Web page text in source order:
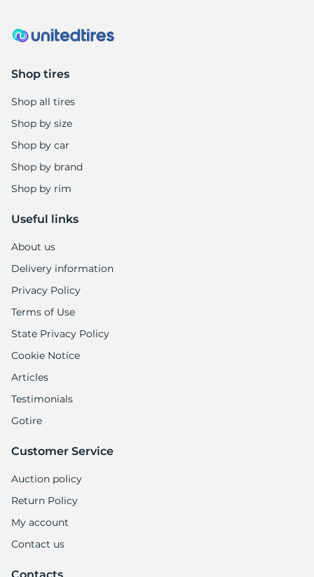
Shop tires
Shop all tires
Shop by size
Shop by car
Shop by brand
Shop by rim
Useful links
About us
Delivery information
Privacy Policy
Terms of Use
State Privacy Policy
Cookie Notice
Articles
Testimonials
Gotire
Customer Service
Auction policy
Return Policy
My account
Contact us